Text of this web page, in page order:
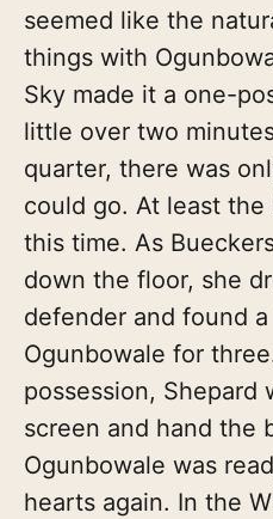
seemed like the
things with
Sky made it a one-
little over two
quarter, there was
could go. At least
this time. As
down the floor, she
defender and found
Ogunbowale for
possession, Shepard
screen and hand the
Ogunbowale was
hearts again. In the